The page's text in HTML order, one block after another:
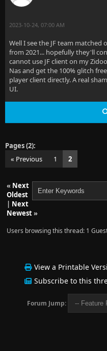
2023-10-24, 07:00 AM
Well I see the JF team
from 2021... hopefully they'll
cannot use JF client on my
Nas and get the 100% glitch
player client directly. A real
UI.
Pages (2):
« Previous
1 2
« Next
Oldest
| Next
Newest»
Users browsing this thread: 1
View a Printable
Subscribe to this
Forum Jump: